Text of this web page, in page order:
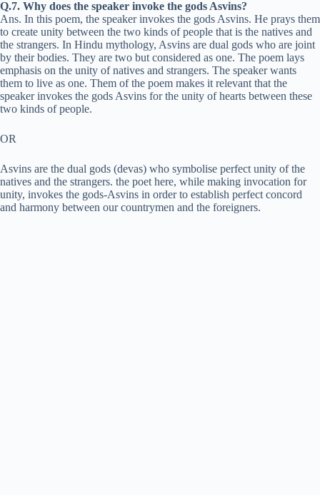
Q.7. Why does the speaker invoke the gods Asvins?
Ans. In this poem, the speaker invokes the gods Asvins. He prays them
to create unity between the two kinds of people that is the natives and
the strangers. In Hindu mythology, Asvins are dual gods who are joint
by their bodies. They are two but considered as one. The poem lays
emphasis on the unity of natives and strangers. The speaker wants
them to live as one. Them of the poem makes it relevant that the
speaker invokes the gods Asvins for the unity of hearts between these
two kinds of people.
OR
Asvins are the dual gods (devas) who symbolise perfect unity of the
natives and the strangers. the poet here, while making invocation for
unity, invokes the gods-Asvins in order to establish perfect concord
and harmony between our countrymen and the foreigners.